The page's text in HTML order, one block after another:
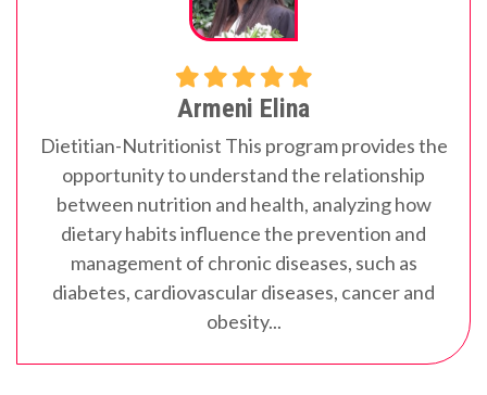
Armeni Elina
Dietitian-Nutritionist This program provides the
opportunity to understand the relationship
between nutrition and health, analyzing how
dietary habits influence the prevention and
management of chronic diseases, such as
diabetes, cardiovascular diseases, cancer and
obesity...